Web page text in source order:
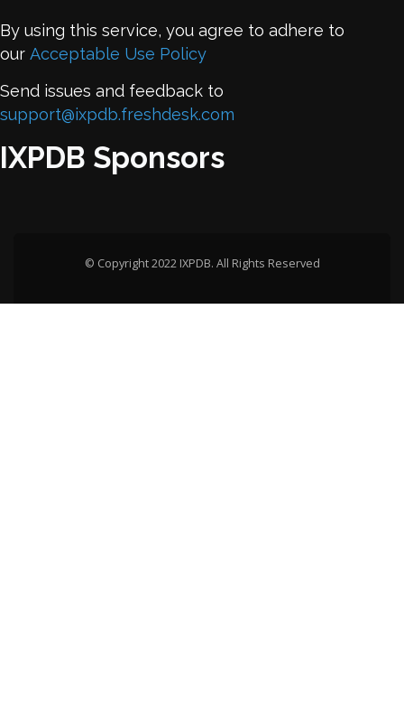
By using this service, you agree to adhere to
our Acceptable Use Policy
Send issues and feedback to
support@ixpdb.freshdesk.com
IXPDB Sponsors
© Copyright 2022 IXPDB. All Rights Reserved